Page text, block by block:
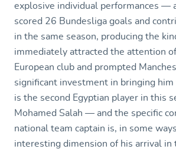
explosive individual performances —
scored 26 Bundesliga goals and
in the same season, producing the
immediately attracted the attention
European club and prompted
significant investment in bringing him
is the second Egyptian player in this
Mohamed Salah — and the specific
national team captain is, in some
interesting dimension of his arrival in